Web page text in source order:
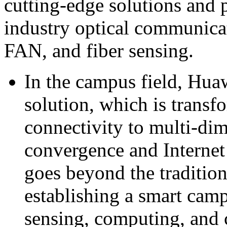
cutting-edge solutions
industry optical
FAN, and fiber sensing.
In the campus field,
solution, which is
connectivity to multi-
convergence and
goes beyond the
establishing a smart
sensing, computing,